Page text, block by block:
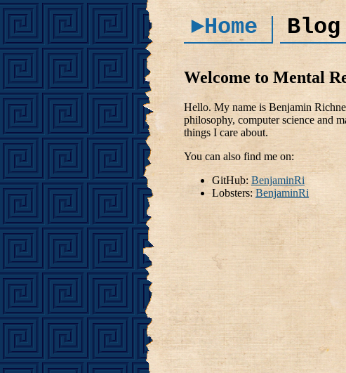
►Home Blog
Welcome to Mental
Hello. My name is Benjamin
philosophy, computer science and
things I care about.
You can also find me on:
GitHub: BenjaminRi
Lobsters:BenjaminRi